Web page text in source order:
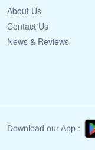
About Us
Contact Us
News & Reviews
Download our App :